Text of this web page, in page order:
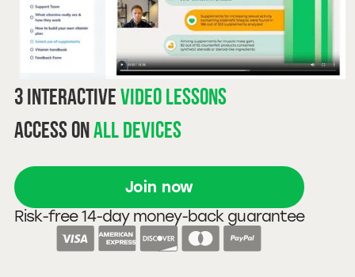
3 interactivevideo lessons
Access onall devices
Join now
Risk-free 14-day money-back guarantee